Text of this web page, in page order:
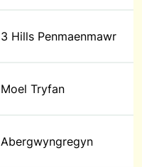
3 Hills Penmaenmawr
Moel Tryfan
Abergwyngregyn